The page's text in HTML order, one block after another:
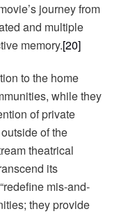
journey from
and multiple
memory.[20]
to the home
while they
of private
of the
theatrical
its
mis-and-
they provide